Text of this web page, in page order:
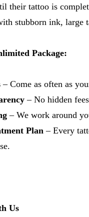
their tattoo is
stubborn ink, large
Package:
– Come as often as
– No hidden
– We work around
Plan– Every
Us